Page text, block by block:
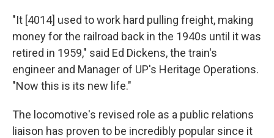
"It [4014] used to work hard pulling freight, making
money for the railroad back in the 1940s until it was
retired in 1959," said Ed Dickens, the train's
engineer and Manager of UP's Heritage Operations.
"Now this is its new life."
The locomotive's revised role as a public relations
liaison has proven to be incredibly popular since it